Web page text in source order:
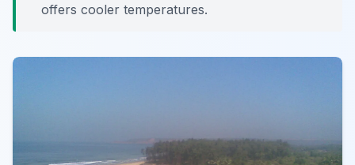
offers cooler temperatures.